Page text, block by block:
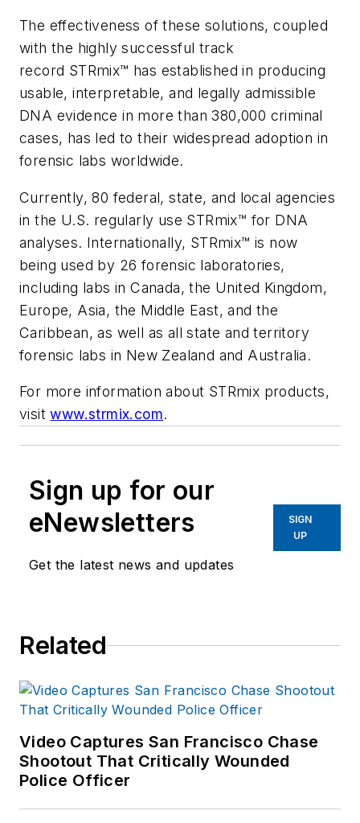
The effectiveness of these solutions, coupled
with the highly successful track
record STRmix™ has established in producing
usable, interpretable, and legally admissible
DNA evidence in more than 380,000 criminal
cases, has led to their widespread adoption in
forensic labs worldwide.
Currently, 80 federal, state, and local agencies
in the U.S. regularly use STRmix™ for DNA
analyses. Internationally, STRmix™ is now
being used by 26 forensic laboratories,
including labs in Canada, the United Kingdom,
Europe, Asia, the Middle East, and the
Caribbean, as well as all state and territory
forensic labs in New Zealand and Australia.
For more information about STRmix products,
visitwww.strmix.com.
Sign up for our
eNewsletters
Get the latest news and updates
SIGN
UP
Related
Video Captures San Francisco Chase
Shootout That Critically Wounded
Police Officer